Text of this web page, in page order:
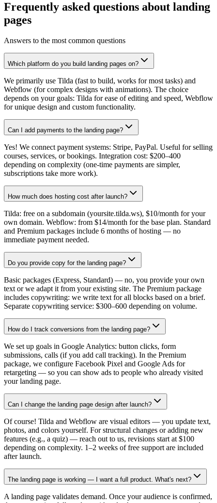
Frequently asked questions about landing
pages
Answers to the most common questions
Which platform do you build landing pages on?
We primarily use Tilda (fast to build, works for most tasks) and
Webflow (for complex designs with animations). The choice
depends on your goals: Tilda for ease of editing and speed, Webflow
for unique design and custom functionality.
Can I add payments to the landing page?
Yes! We connect payment systems: Stripe, PayPal. Useful for selling
courses, services, or bookings. Integration cost: $200–400
depending on complexity (one-time payments are simpler,
subscriptions take more work).
How much does hosting cost after launch?
Tilda: free on a subdomain (yoursite.tilda.ws), $10/month for your
own domain. Webflow: from $14/month for the base plan. Standard
and Premium packages include 6 months of hosting — no
immediate payment needed.
Do you provide copy for the landing page?
Basic packages (Express, Standard) — no, you provide your own
text or we adapt it from your existing site. The Premium package
includes copywriting: we write text for all blocks based on a brief.
Separate copywriting service: $300–600 depending on volume.
How do I track conversions from the landing page?
We set up goals in Google Analytics: button clicks, form
submissions, calls (if you add call tracking). In the Premium
package, we configure Facebook Pixel and Google Ads for
retargeting — so you can show ads to people who already visited
your landing page.
Can I change the landing page design after launch?
Of course! Tilda and Webflow are visual editors — you update text,
photos, and colors yourself. For structural changes or adding new
features (e.g., a quiz) — reach out to us, revisions start at $100
depending on complexity. 1–2 weeks of free support are included
after launch.
The landing page is working — I want a full product. What's next?
A landing page validates demand. Once your audience is confirmed,